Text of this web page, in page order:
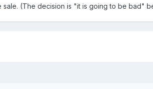
sale. (The decision is "it is going to be bad"